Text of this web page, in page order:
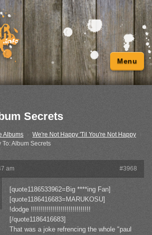
Menu
Secrets
Albums › We're Not Happy 'Til You're Not Happy
To: Album Secrets
am #3968
[quote1186533962=Big ****ing Fan]
[quote1186416683=MARUKOSU]
!dodge !!!!!!!!!!!!!!!!!!!!!!!!!!!!!!
[/quote1186416683]
That was a joke refrencing the whole "paul